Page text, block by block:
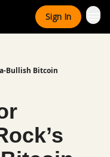
Sign In
Bullish Bitcoin